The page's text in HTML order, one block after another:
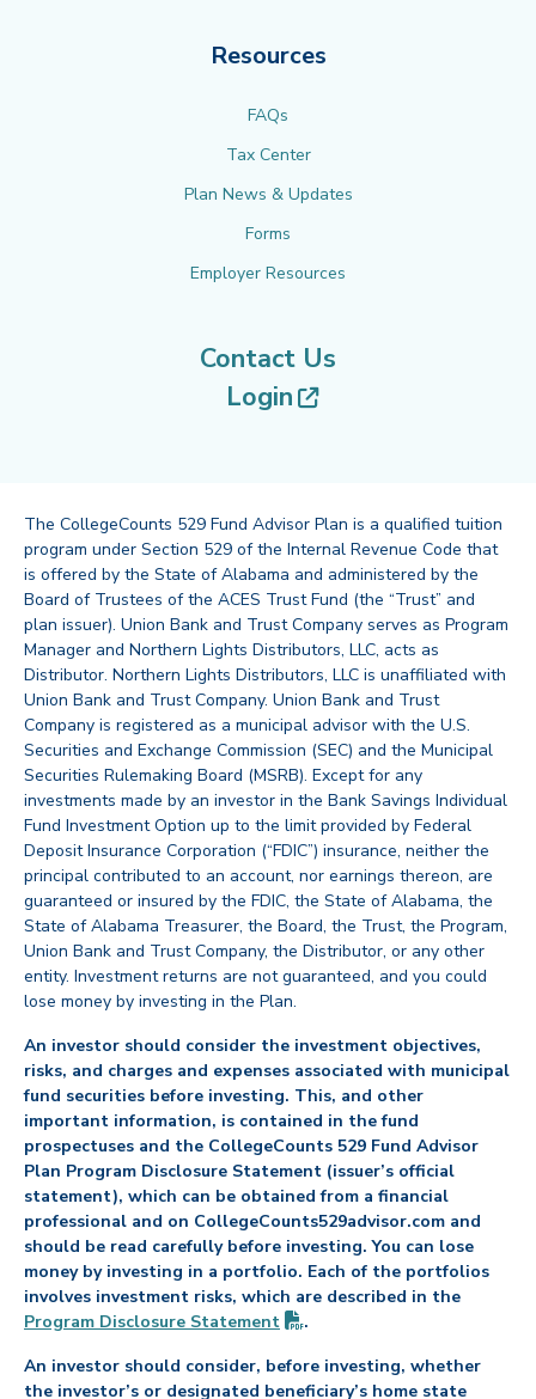
Resources
FAQs
Tax Center
Plan News & Updates
Forms
Employer Resources
Contact Us
Login
(opens in new
The CollegeCounts 529 Fund Advisor Plan is a qualified tuition
program under Section 529 of the Internal Revenue Code that
is offered by the State of Alabama and administered by the
Board of Trustees of the ACES Trust Fund (the “Trust” and
plan issuer). Union Bank and Trust Company serves as Program
Manager and Northern Lights Distributors, LLC, acts as
Distributor. Northern Lights Distributors, LLC is unaffiliated with
Union Bank and Trust Company. Union Bank and Trust
Company is registered as a municipal advisor with the U.S.
Securities and Exchange Commission (SEC) and the Municipal
Securities Rulemaking Board (MSRB). Except for any
investments made by an investor in the Bank Savings Individual
Fund Investment Option up to the limit provided by Federal
Deposit Insurance Corporation (“FDIC”) insurance, neither the
principal contributed to an account, nor earnings thereon, are
guaranteed or insured by the FDIC, the State of Alabama, the
State of Alabama Treasurer, the Board, the Trust, the Program,
Union Bank and Trust Company, the Distributor, or any other
entity. Investment returns are not guaranteed, and you could
lose money by investing in the Plan.
An investor should consider the investment objectives,
risks, and charges and expenses associated with municipal
fund securities before investing. This, and other
important information, is contained in the fund
prospectuses and the CollegeCounts 529 Fund Advisor
Plan Program Disclosure Statement (issuer’s official
statement), which can be obtained from a financial
professional and on CollegeCounts529advisor.com and
should be read carefully before investing. You can lose
money by investing in a portfolio. Each of the portfolios
involves investment risks, which are described in the
Program Disclosure Statement (PDF opens in new tab)
.
An investor should consider, before investing, whether
the investor’s or designated beneficiary’s home state